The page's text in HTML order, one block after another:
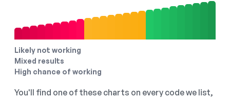
Likely not working
Mixed results
High chance of working
You'll find one of these charts on every code we list,